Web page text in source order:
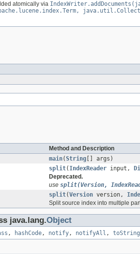
atomically via
Method and Description
main(String [] args)
split( IndexReader input,
Deprecated.
use split(Version,
split(Version version,
Split source index into multiple
java.lang.Object
, hashCode, notify, notifyAll , toString